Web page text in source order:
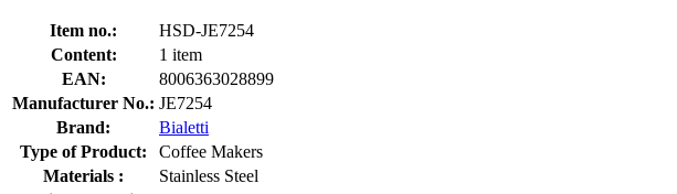
Item no.:
HSD-JE7254
Content:
1 item
EAN:
8006363028899
Manufacturer No.: JE7254
Brand:
Bialetti
Type of Product:
Coffee Makers
Materials :
Stainless Steel